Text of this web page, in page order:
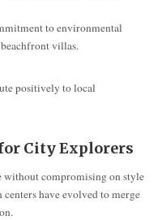
to environmental
villas.
positively to local
City Explorers
without compromising on style
have evolved to merge